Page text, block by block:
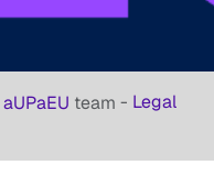
aUPaEU team - Legal